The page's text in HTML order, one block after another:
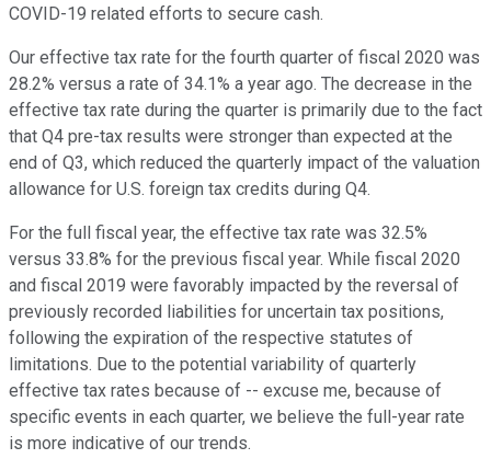
COVID-19 related efforts to secure cash.
Our effective tax rate for the fourth quarter of fiscal 2020 was
28.2% versus a rate of 34.1% a year ago. The decrease in the
effective tax rate during the quarter is primarily due to the fact
that Q4 pre-tax results were stronger than expected at the
end of Q3, which reduced the quarterly impact of the valuation
allowance for U.S. foreign tax credits during Q4.
For the full fiscal year, the effective tax rate was 32.5%
versus 33.8% for the previous fiscal year. While fiscal 2020
and fiscal 2019 were favorably impacted by the reversal of
previously recorded liabilities for uncertain tax positions,
following the expiration of the respective statutes of
limitations. Due to the potential variability of quarterly
effective tax rates because of -- excuse me, because of
specific events in each quarter, we believe the full-year rate
is more indicative of our trends.